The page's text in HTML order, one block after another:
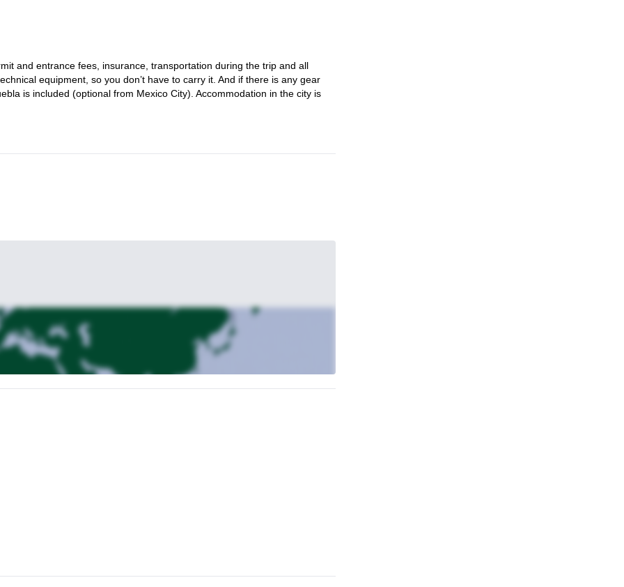
and entrance fees, insurance, transportation during the trip and all
equipment, so you don’t have to carry it. And if there is any gear
is included (optional from Mexico City). Accommodation in the city is